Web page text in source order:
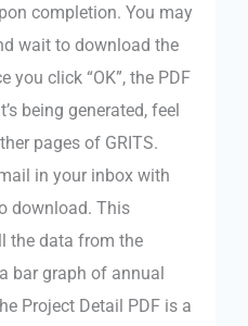
completion. You may
wait to download the
you click “OK”, the PDF
being generated, feel
pages of GRITS.
in your inbox with
download. This
the data from the
bar graph of annual
Project Detail PDF is a